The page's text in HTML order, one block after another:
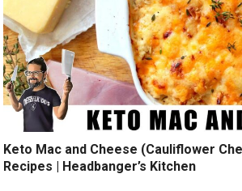
Keto Mac and Cheese (Cauliflower
Recipes | Headbanger’s Kitchen